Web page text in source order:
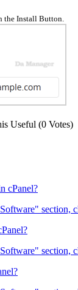
the Install Button.
Useful (0 Votes)
cPanel?
section,
section,